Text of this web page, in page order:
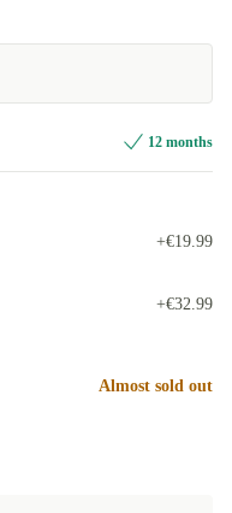
12 months
+€19.99
+€32.99
Almost sold out